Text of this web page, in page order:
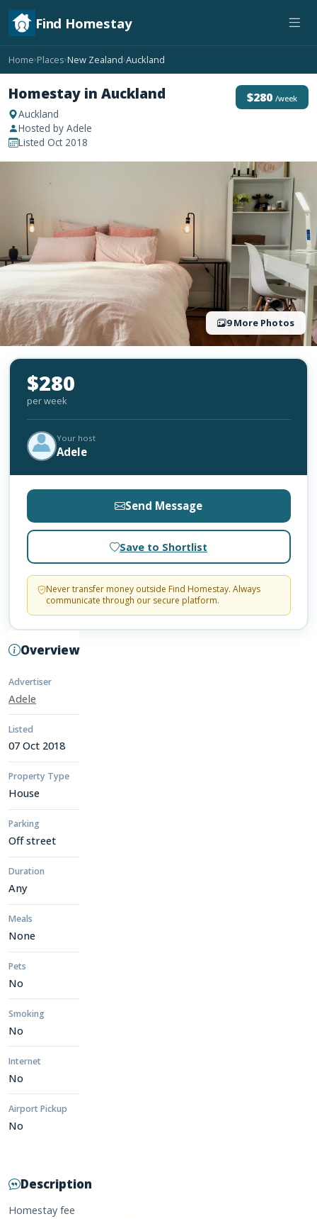
Find Homestay
Home›Places›New Zealand›Auckland
Homestay in Auckland
Auckland
Hosted by Adele
Listed Oct 2018
$280 /week
9 More Photos
Overview
Advertiser
Adele
Listed
07 Oct 2018
Property Type
House
Parking
Off street
Duration
Any
Meals
None
Pets
No
Smoking
No
Internet
No
Airport Pickup
No
$280
per week
Your host
Adele
Send Message
Save to Shortlist
Never transfer money outside Find Homestay. Always
communicate through our secure platform.
Description
Homestay fee